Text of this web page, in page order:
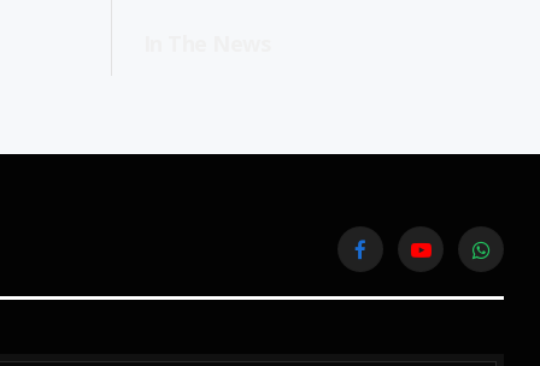
FacebookYouTube